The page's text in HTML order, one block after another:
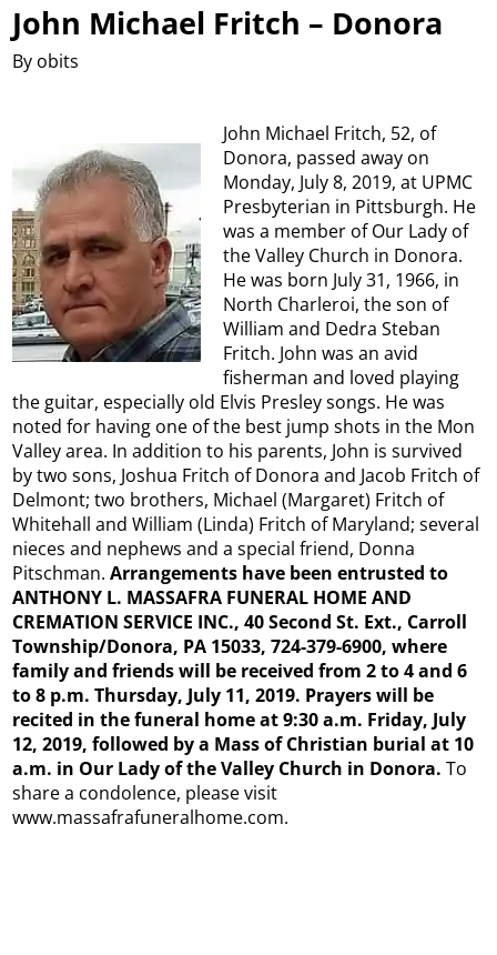
John Michael Fritch – Donora
By obits
John Michael Fritch, 52, of
Donora, passed away on
Monday, July 8, 2019, at UPMC
Presbyterian in Pittsburgh. He
was a member of Our Lady of
the Valley Church in Donora.
He was born July 31, 1966, in
North Charleroi, the son of
William and Dedra Steban
Fritch. John was an avid
fisherman and loved playing
the guitar, especially old Elvis Presley songs. He was
noted for having one of the best jump shots in the Mon
Valley area. In addition to his parents, John is survived
by two sons, Joshua Fritch of Donora and Jacob Fritch of
Delmont; two brothers, Michael (Margaret) Fritch of
Whitehall and William (Linda) Fritch of Maryland; several
nieces and nephews and a special friend, Donna
Pitschman.Arrangements have been entrusted to
ANTHONY L. MASSAFRA FUNERAL HOME AND
CREMATION SERVICE INC., 40 Second St. Ext., Carroll
Township/Donora, PA 15033, 724-379-6900, where
family and friends will be received from 2 to 4 and 6
to 8 p.m. Thursday, July 11, 2019. Prayers will be
recited in the funeral home at 9:30 a.m. Friday, July
12, 2019, followed by a Mass of Christian burial at 10
a.m. in Our Lady of the Valley Church in Donora. To
share a condolence, please visit
www.massafrafuneralhome.com.